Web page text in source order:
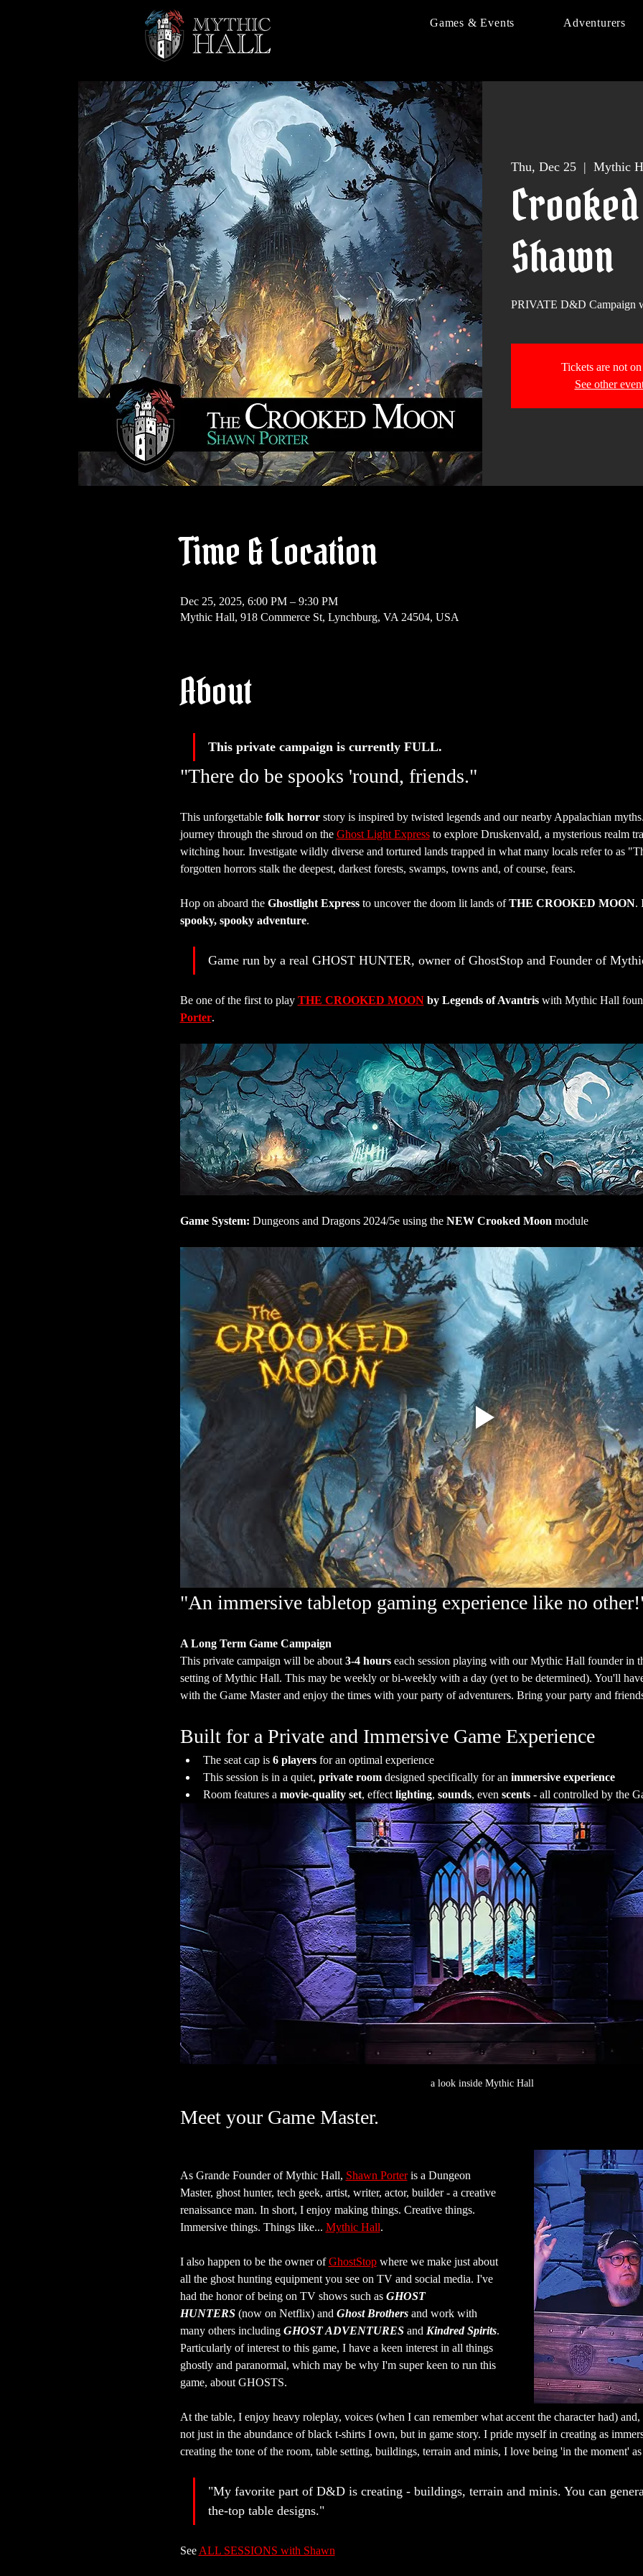
Games & Events Adventurers
Thu, Dec 25
  |
Mythic
Shawn
PRIVATE D&D Campaign
Tickets are not on
See other
Time & Location
Dec 25, 2025, 6:00 PM – 9:30 PM
Mythic Hall, 918 Commerce St, Lynchburg, VA 24504, USA
About
This private campaign is currently FULL.
"There do be spooks 'round, friends."
This unforgettable folk horror story is inspired by twisted legends and our nearby Appalachian
journey through the shroud on the Ghost Light Express to explore Druskenvald, a mysterious realm
witching hour. Investigate wildly diverse and tortured lands trapped in what many locals refer to as
forgotten horrors stalk the deepest, darkest forests, swamps, towns and, of course, fears.
Hop on aboard the Ghostlight Express to uncover the doom lit lands of THE CROOKED MOON.
spooky, spooky adventure.
Game run by a real GHOST HUNTER, owner of GhostStop and Founder of
Be one of the first to play THE CROOKED MOON by Legends of Avantris with Mythic Hall
Porter.
Game System: Dungeons and Dragons 2024/5e using the NEW Crooked Moon module
"An immersive tabletop gaming experience like no
A Long Term Game Campaign
This private campaign will be about 3-4 hours each session playing with our Mythic Hall founder in
setting of Mythic Hall. This may be weekly or bi-weekly with a day (yet to be determined). You'll
with the Game Master and enjoy the times with your party of adventurers. Bring your party and
Built for a Private and Immersive Game Experience
The seat cap is 6 players for an optimal experience
This session is in a quiet, private room designed specifically for an immersive experience
Room features a movie-quality set, effect lighting, sounds, even scents - all controlled by the
a look inside Mythic Hall
Meet your Game Master.
As Grande Founder of Mythic Hall, Shawn Porter is a Dungeon
Master, ghost hunter, tech geek, artist, writer, actor, builder - a creative
renaissance man. In short, I enjoy making things. Creative things.
Immersive things. Things like... Mythic Hall.
I also happen to be the owner of GhostStop where we make just about
all the ghost hunting equipment you see on TV and social media. I've
had the honor of being on TV shows such as GHOST
HUNTERS (now on Netflix) and Ghost Brothers and work with
many others including GHOST ADVENTURES and Kindred Spirits.
Particularly of interest to this game, I have a keen interest in all things
ghostly and paranormal, which may be why I'm super keen to run this
game, about GHOSTS.
At the table, I enjoy heavy roleplay, voices (when I can remember what accent the character had)
not just in the abundance of black t-shirts I own, but in game story. I pride myself in creating as
creating the tone of the room, table setting, buildings, terrain and minis, I love being 'in the moment'
"My favorite part of D&D is creating - buildings, terrain and minis. You can
the-top table designs."
See ALL SESSIONS with Shawn